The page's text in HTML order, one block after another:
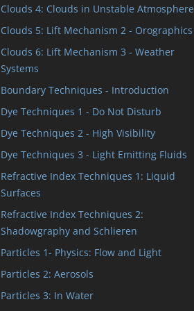
Clouds 4: Clouds in Unstable Atmosphere
Clouds 5: Lift Mechanism 2 - Orographics
Clouds 6: Lift Mechanism 3 - Weather
Systems
Boundary Techniques - Introduction
Dye Techniques 1 - Do Not Disturb
Dye Techniques 2 - High Visibility
Dye Techniques 3 - Light Emitting Fluids
Refractive Index Techniques 1: Liquid
Surfaces
Refractive Index Techniques 2:
Shadowgraphy and Schlieren
Particles 1- Physics: Flow and Light
Particles 2: Aerosols
Particles 3: In Water